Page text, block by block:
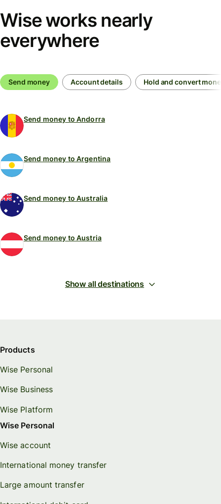
Wise works nearly
everywhere
Send money Account details Hold and convert
Send money to Andorra
Send money to Argentina
Send money to Australia
Send money to Austria
Show all destinations
Products
Wise Personal
Wise Business
Wise Platform
Wise Personal
Wise account
International money transfer
Large amount transfer